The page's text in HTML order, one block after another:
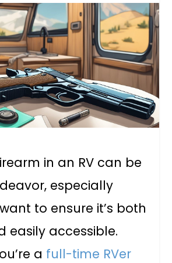
in an RV can be
especially
to ensure it’s both
easily accessible.
a full-time RVer